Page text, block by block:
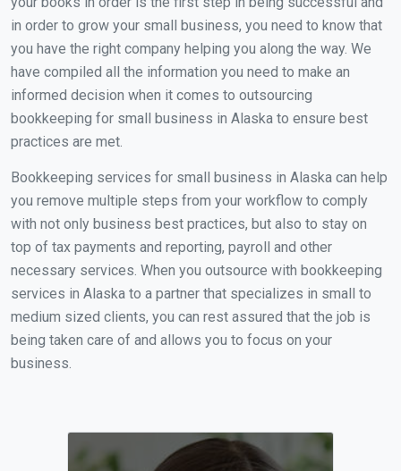
in order to grow your small business, you need to know that
you have the right company helping you along the way. We
have compiled all the information you need to make an
informed decision when it comes to outsourcing
bookkeeping for small business in Alaska to ensure best
practices are met.
Bookkeeping services for small business in Alaska can help
you remove multiple steps from your workflow to comply
with not only business best practices, but also to stay on
top of tax payments and reporting, payroll and other
necessary services. When you outsource with bookkeeping
services in Alaska to a partner that specializes in small to
medium sized clients, you can rest assured that the job is
being taken care of and allows you to focus on your
business.